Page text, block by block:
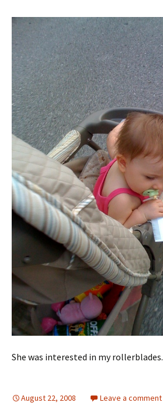
She was interested in my rollerblades.
August 22, 2008 Leave a comment